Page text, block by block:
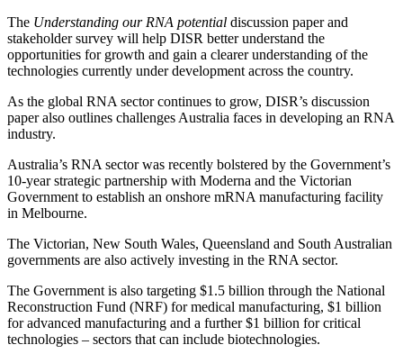
The Understanding our RNA potential discussion paper and
stakeholder survey will help DISR better understand the
opportunities for growth and gain a clearer understanding of the
technologies currently under development across the country.
As the global RNA sector continues to grow, DISR’s discussion
paper also outlines challenges Australia faces in developing an RNA
industry.
Australia’s RNA sector was recently bolstered by the Government’s
10-year strategic partnership with Moderna and the Victorian
Government to establish an onshore mRNA manufacturing facility
in Melbourne.
The Victorian, New South Wales, Queensland and South Australian
governments are also actively investing in the RNA sector.
The Government is also targeting $1.5 billion through the National
Reconstruction Fund (NRF) for medical manufacturing, $1 billion
for advanced manufacturing and a further $1 billion for critical
technologies – sectors that can include biotechnologies.